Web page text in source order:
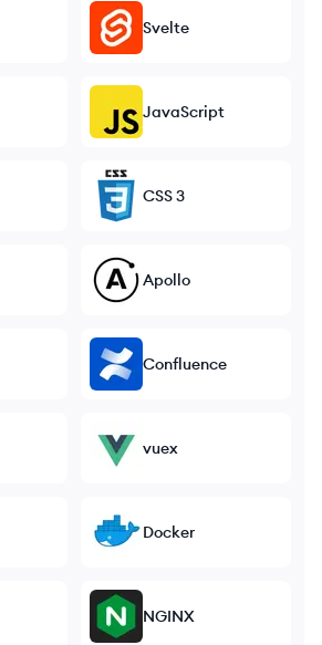
Svelte
JavaScript
CSS 3
Apollo
Confluence
vuex
Docker
NGINX